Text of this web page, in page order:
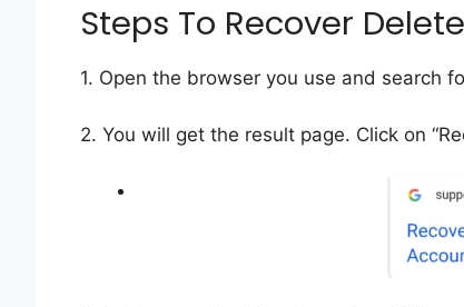
Steps To Recover
1. Open the browser you use and search
2. You will get the result page. Click on